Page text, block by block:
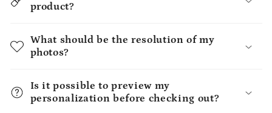
product?
What should be the resolution of my
photos?
Is it possible to preview my
personalization before checking out?